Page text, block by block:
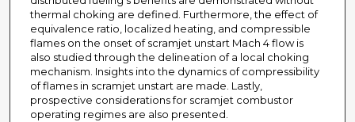
thermal choking are defined. Furthermore, the effect of
equivalence ratio, localized heating, and compressible
flames on the onset of scramjet unstart Mach 4 flow is
also studied through the delineation of a local choking
mechanism. Insights into the dynamics of compressibility
of flames in scramjet unstart are made. Lastly,
prospective considerations for scramjet combustor
operating regimes are also presented.